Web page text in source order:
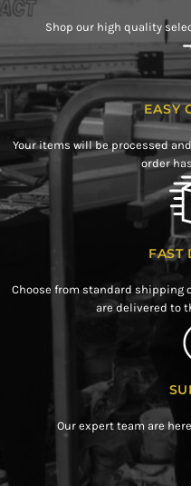
Shop our high quality
EASY
Your items will be processed
order
FAST
Choose from standard shipping
are delivered to
Our expert team are